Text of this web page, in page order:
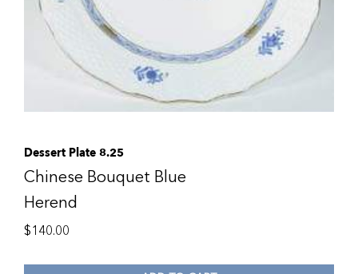
Dessert Plate 8.25
Chinese Bouquet Blue
Herend
$140.00